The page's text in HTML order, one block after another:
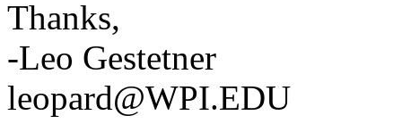
Thanks,
-Leo Gestetner
leopard@WPI.EDU